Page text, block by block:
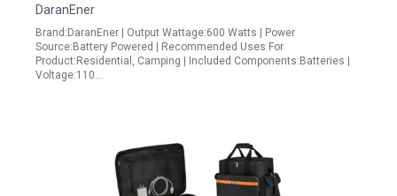
DaranEner
Brand:DaranEner | Output Wattage:600 Watts | Power
Source:Battery Powered | Recommended Uses For
Product:Residential, Camping | Included Components:Batteries |
Voltage:110…